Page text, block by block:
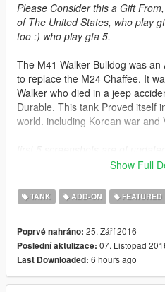
Please Consider this a Gift
of The United States, who play
too :) who play gta 5.
The M41 Walker Bulldog was
to replace the M24 Chaffee. It
Walker who died in a jeep
Durable. This tank Proved itself
world. including Korean war and
old from v 1.0 alot has changed
Features Current
Swaying Antenna with vehilce's
Non reflective paint
Tracks React to the terrain
Very High Range Weapons
Show Full
TANK ADD-ON FEATURED
Poprvé nahráno: 25. Září 2016
Poslední aktulizace: 07. Listopad
Last Downloaded: 6 hours ago